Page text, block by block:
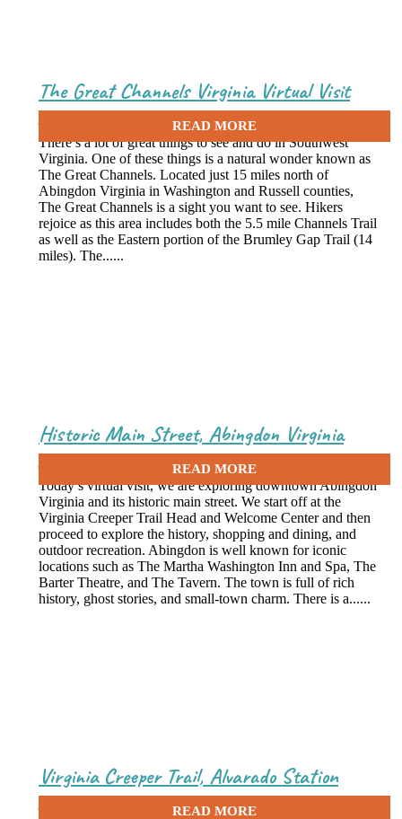
The Great Channels Virginia Virtual Visit
There’s a lot of great things to see and do in Southwest
Virginia. One of these things is a natural wonder known as
The Great Channels. Located just 15 miles north of
Abingdon Virginia in Washington and Russell counties,
The Great Channels is a sight you want to see. Hikers
rejoice as this area includes both the 5.5 mile Channels Trail
as well as the Eastern portion of the Brumley Gap Trail (14
miles). The......
June 22, 2020
Historic Main Street, Abingdon Virginia
Today’s virtual visit, we are exploring downtown Abingdon
Virginia and its historic main street. We start off at the
Virginia Creeper Trail Head and Welcome Center and then
proceed to explore the history, shopping and dining, and
outdoor recreation. Abingdon is well known for iconic
locations such as The Martha Washington Inn and Spa, The
Barter Theatre, and The Tavern. The town is full of rich
history, ghost stories, and small-town charm. There is a......
June 17, 2020
Virginia Creeper Trail, Alvarado Station
June 8, 2020